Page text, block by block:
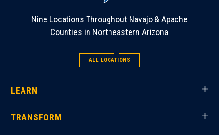
Nine Locations Throughout Navajo & Apache
Counties in Northeastern Arizona
ALL LOCATIONS
LEARN
TRANSFORM